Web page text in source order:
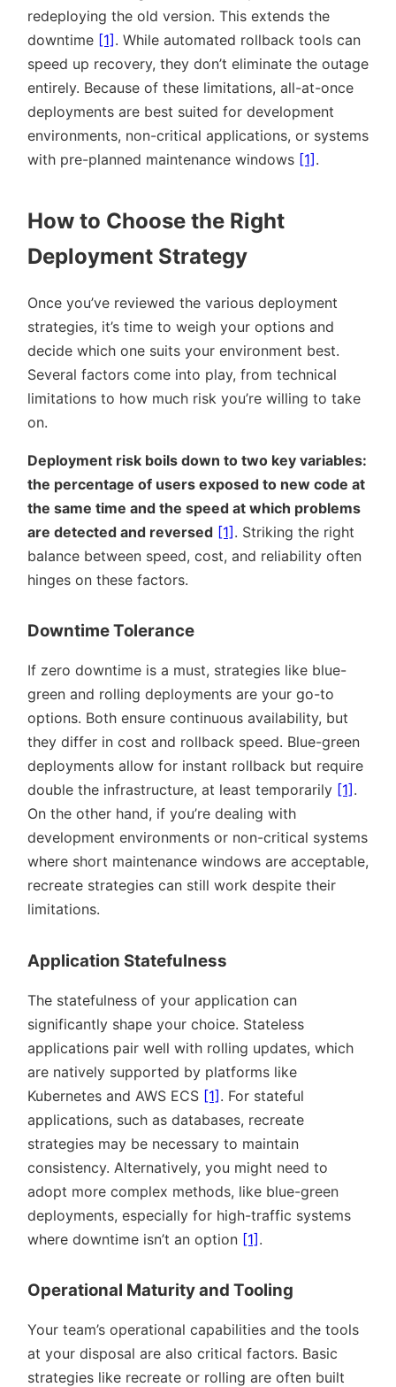
redeploying the old version. This extends the
downtime [1] . While automated rollback tools can
speed up recovery, they don’t eliminate the outage
entirely. Because of these limitations, all-at-once
deployments are best suited for development
environments, non-critical applications, or systems
with pre-planned maintenance windows [1] .
How to Choose the Right
Deployment Strategy
Once you’ve reviewed the various deployment
strategies, it’s time to weigh your options and
decide which one suits your environment best.
Several factors come into play, from technical
limitations to how much risk you’re willing to take
on.
Deployment risk boils down to two key variables:
the percentage of users exposed to new code at
the same time and the speed at which problems
are detected and reversed [1] . Striking the right
balance between speed, cost, and reliability often
hinges on these factors.
Downtime Tolerance
If zero downtime is a must, strategies like blue-
green and rolling deployments are your go-to
options. Both ensure continuous availability, but
they differ in cost and rollback speed. Blue-green
deployments allow for instant rollback but require
double the infrastructure, at least temporarily [1] .
On the other hand, if you’re dealing with
development environments or non-critical systems
where short maintenance windows are acceptable,
recreate strategies can still work despite their
limitations.
Application Statefulness
The statefulness of your application can
significantly shape your choice. Stateless
applications pair well with rolling updates, which
are natively supported by platforms like
Kubernetes and AWS ECS [1]. For stateful
applications, such as databases, recreate
strategies may be necessary to maintain
consistency. Alternatively, you might need to
adopt more complex methods, like blue-green
deployments, especially for high-traffic systems
where downtime isn’t an option [1].
Operational Maturity and Tooling
Your team’s operational capabilities and the tools
at your disposal are also critical factors. Basic
strategies like recreate or rolling are often built